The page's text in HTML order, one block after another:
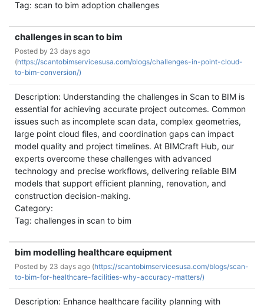
Tag: scan to bim adoption challenges
challenges in scan to bim
Posted by 23 days ago
(https://scantobimservicesusa.com/blogs/challenges-in-point-cloud-
to-bim-conversion/)
Description: Understanding the challenges in Scan to BIM is
essential for achieving accurate project outcomes. Common
issues such as incomplete scan data, complex geometries,
large point cloud files, and coordination gaps can impact
model quality and project timelines. At BIMCraft Hub, our
experts overcome these challenges with advanced
technology and precise workflows, delivering reliable BIM
models that support efficient planning, renovation, and
construction decision-making.
Category:
Tag: challenges in scan to bim
bim modelling healthcare equipment
Posted by 23 days ago (https://scantobimservicesusa.com/blogs/scan-
to-bim-for-healthcare-facilities-why-accuracy-matters/)
Description: Enhance healthcare facility planning with